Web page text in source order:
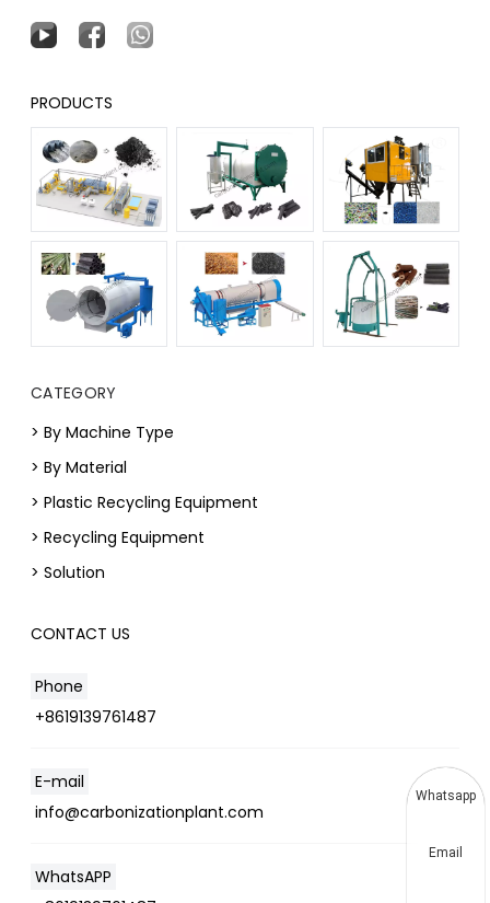
PRODUCTS
CATEGORY
> By Machine Type
> By Material
> Plastic Recycling Equipment
> Recycling Equipment
> Solution
CONTACT US
Phone
+8619139761487
E-mail
info@carbonizationplant.com
WhatsAPP
Whatsapp
Email